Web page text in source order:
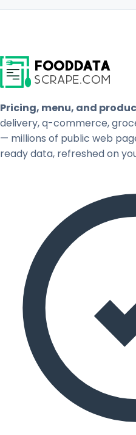
Pricing, menu, and
delivery, q-commerce,
— millions of public web
ready data, refreshed on